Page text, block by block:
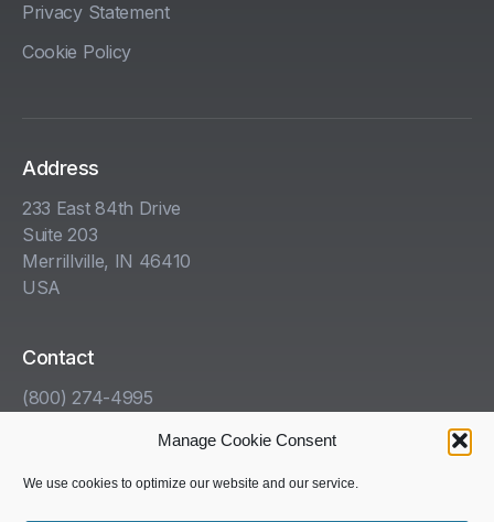
Manage Cookie Consent
We use cookies to optimize our website and our service.
Get Help With Your HazCom Program
Privacy Statement
Cookie Policy
Address
233 East 84th Drive
Suite 203
Merrillville, IN 46410
USA
Contact
(800) 274-4995